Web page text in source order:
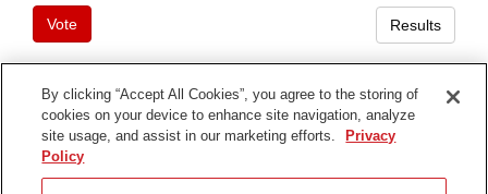
Vote Results
Terms of Use
Contact Us
By clicking “Accept All Cookies”, you agree to the storing of
cookies on your device to enhance site navigation, analyze
site usage, and assist in our marketing efforts.
Privacy
Policy